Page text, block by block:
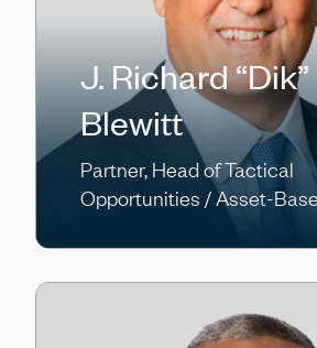
J. Richard “Dik”
Blewitt
Partner, Head of Tactical
Opportunities / Asset-